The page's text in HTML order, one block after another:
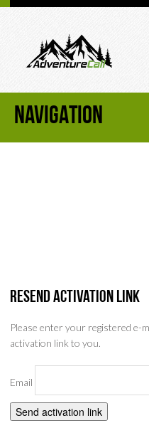
NAVIGATION
SOCIAL GROUPS
SOCIAL
MEMBER'S PHOTOS
MEMBER'S VIDEOS
Resend activation link
Please enter your registered e-
activation link to you.
Email